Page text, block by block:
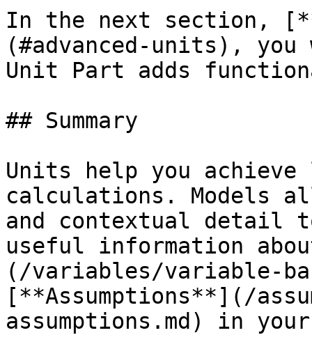
In the next section,
(#advanced-units),
Unit Part adds
## Summary
Units help you
calculations. Models
and contextual detail
useful information
(/variables/variable-
[**Assumptions**](/
assumptions.md) in